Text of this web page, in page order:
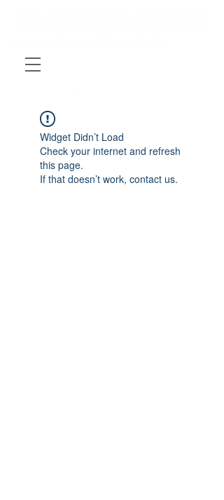
Widget Didn’t Load
Check your internet and refresh
this page.
If that doesn’t work, contact us.